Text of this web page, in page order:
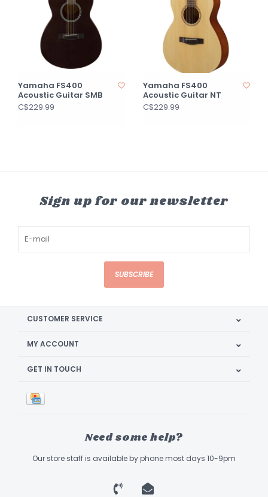
Yamaha FS400
Acoustic Guitar SMB
C$229.99
Yamaha FS400
Acoustic Guitar NT
C$229.99
Sign up for our newsletter
SUBSCRIBE
CUSTOMER SERVICE
MY ACCOUNT
GET IN TOUCH
Need some help?
Our store staff is available by phone most days 10-9pm